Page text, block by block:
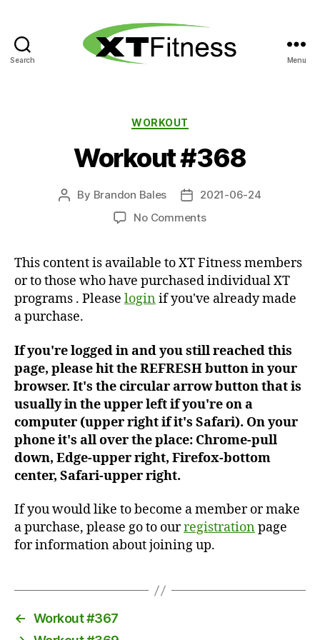
Search Menu
Categories
WORKOUT
Workout #368
Post
By Brandon Bales
Post
date
2021-06-24
No Commentson
This content is available to XT Fitness members
or to those who have purchased individual XT
programs . Please loginif you've already made
a purchase.
If you're logged in and you still reached this
page, please hit the REFRESH button in your
browser. It's the circular arrow button that is
usually in the upper left if you're on a
computer (upper right if it's Safari). On your
phone it's all over the place: Chrome-pull
down, Edge-upper right, Firefox-bottom
center, Safari-upper right.
If you would like to become a member or make
a purchase, please go to ourregistrationpage
for information about joining up.
← Workout #367